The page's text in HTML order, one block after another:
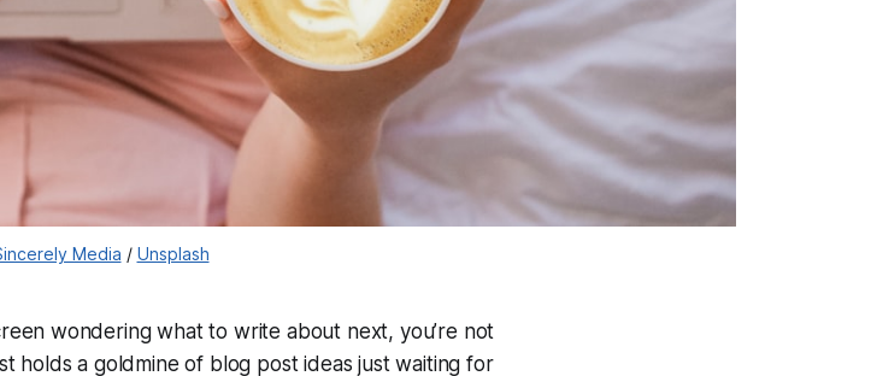
Media / Unsplash
wondering what to write about next, you’re not
holds a goldmine of blog post ideas just waiting for